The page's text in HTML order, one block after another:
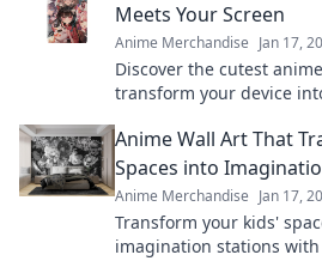
Meets Your Screen
Anime Merchandise Jan 17,
Discover the cutest
transform your device
Anime Wall Art That
Spaces into
Anime Merchandise Jan 17,
Transform your kids'
imagination stations